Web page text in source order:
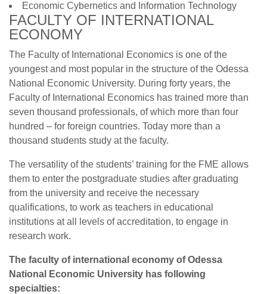
Economic Cybernetics and Information Technology
FACULTY OF INTERNATIONAL
ECONOMY
The Faculty of International Economics is one of the
youngest and most popular in the structure of the Odessa
National Economic University. During forty years, the
Faculty of International Economics has trained more than
seven thousand professionals, of which more than four
hundred – for foreign countries. Today more than a
thousand students study at the faculty.
The versatility of the students’ training for the FME allows
them to enter the postgraduate studies after graduating
from the university and receive the necessary
qualifications, to work as teachers in educational
institutions at all levels of accreditation, to engage in
research work.
The faculty of international economy of Odessa
National Economic University has following
specialties: